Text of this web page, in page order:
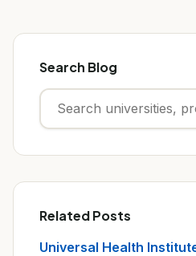
Search Blog
Search
for:
Related Posts
Universal Health